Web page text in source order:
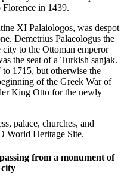
in 1439.
XI Palaiologos, was despot
Demetrius Palaeologus the
city to the Ottoman emperor
the seat of a Turkish sanjak.
1715, but otherwise the
of the Greek War of
King Otto for the newly
palace, churches, and
World Heritage Site.
from a monument of